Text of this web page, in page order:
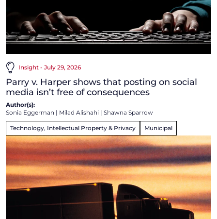
Insight - July 29, 2026
Parry v. Harper shows that posting on social
media isn’t free of consequences
Author(s):
Sonia Eggerman | Milad Alishahi | Shawna Sparrow
Technology, Intellectual Property & Privacy Municipal